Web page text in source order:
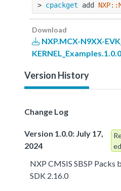
> cpackget add
Download
NXP.MCX-N9XX-
Version History
Change Log
Version 1.0.0: July 17,
2024
ed
NXP CMSIS SBSP Packs
SDK 2.16.0